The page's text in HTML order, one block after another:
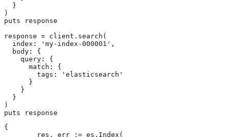
  }
)
puts response
response = client.search(
  index: 'my-index-000001',
  body: {
    query: {
      match: {
        tags: 'elasticsearch'
      }
    }
  }
)
puts response
{